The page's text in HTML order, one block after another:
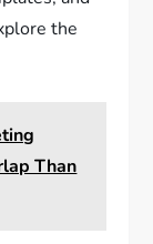
the
Than